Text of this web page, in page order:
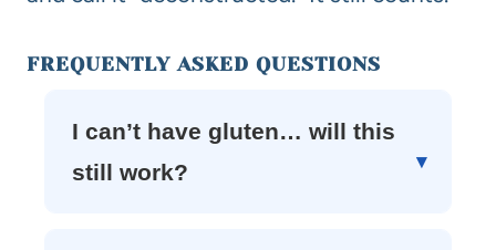
FREQUENTLY ASKED QUESTIONS
I can’t have gluten… will this
still work?